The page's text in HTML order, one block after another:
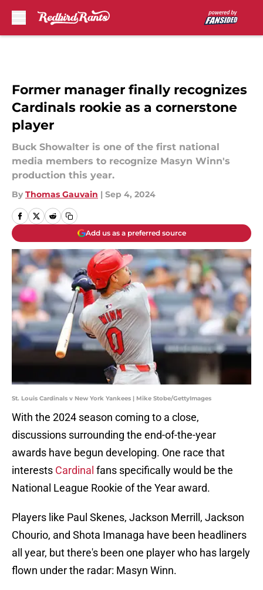
Former manager finally recognizes
Cardinals rookie as a cornerstone
player
Buck Showalter is one of the first national
media members to recognize Masyn Winn's
production this year.
By Thomas Gauvain | Sep 4, 2024
Add us as a preferred source
St. Louis Cardinals v New York Yankees | Mike Stobe/GettyImages
With the 2024 season coming to a close,
discussions surrounding the end-of-the-year
awards have begun developing. One race that
interests Cardinal fans specifically would be the
National League Rookie of the Year award.
Players like Paul Skenes, Jackson Merrill, Jackson
Chourio, and Shota Imanaga have been headliners
all year, but there's been one player who has largely
flown under the radar: Masyn Winn.